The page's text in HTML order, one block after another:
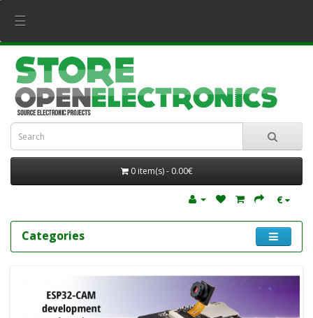
☰
0 item(s) - 0.00€
€
Categories